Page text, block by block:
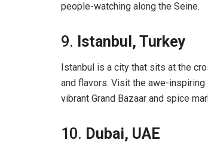
people-watching along the Seine.
9. Istanbul, Turkey
Istanbul is a city that sits at the
and flavors. Visit the awe-inspiring
vibrant Grand Bazaar and spice
10. Dubai, UAE